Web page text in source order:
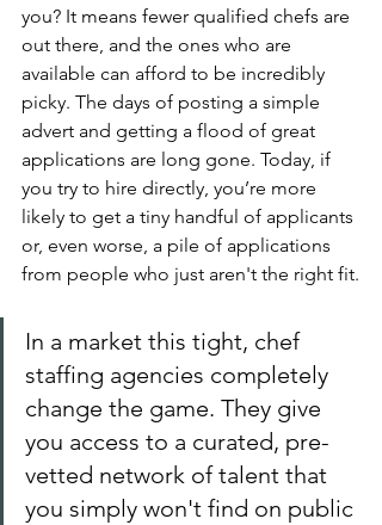
you? It means fewer qualified chefs are
out there, and the ones who are
available can afford to be incredibly
picky. The days of posting a simple
advert and getting a flood of great
applications are long gone. Today, if
you try to hire directly, you’re more
likely to get a tiny handful of applicants
or, even worse, a pile of applications
from people who just aren't the right fit.
In a market this tight, chef
staffing agencies completely
change the game. They give
you access to a curated, pre-
vetted network of talent that
you simply won't find on public